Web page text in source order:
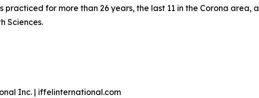
practiced for more than 26 years, the last 11 in the Corona
Sciences.
Inc. | iffelinternational.com